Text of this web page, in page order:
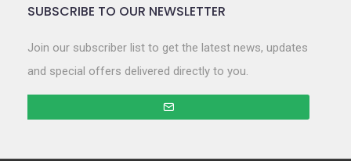
SUBSCRIBE TO OUR NEWSLETTER
Join our subscriber list to get the latest news, updates
and special offers delivered directly to you.